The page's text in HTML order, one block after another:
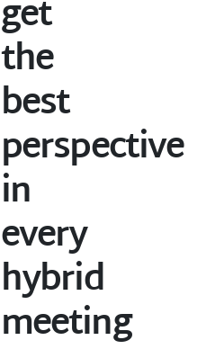
get
the
best
perspective
in
every
hybrid
meeting